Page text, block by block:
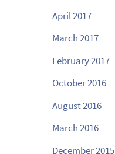
April 2017
March 2017
February 2017
October 2016
August 2016
March 2016
December 2015